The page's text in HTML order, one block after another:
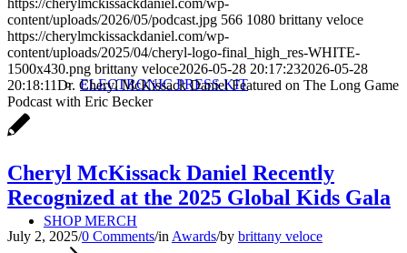
ELECTRONIC PRESS KIT
SHOP MERCH
https://cherylmckissackdaniel.com/wp-
content/uploads/2026/05/podcast.jpg 566 1080 brittany veloce
https://cherylmckissackdaniel.com/wp-
content/uploads/2025/04/cheryl-logo-final_high_res-WHITE-
1500x430.png brittany veloce2026-05-28 20:17:232026-05-28
20:18:11Dr. Cheryl McKissack Daniel Featured on The Long Game
Podcast with Eric Becker
Cheryl McKissack Daniel Recently
Recognized at the 2025 Global Kids Gala
July 2, 2025/0 Comments/in Awards/by brittany veloce